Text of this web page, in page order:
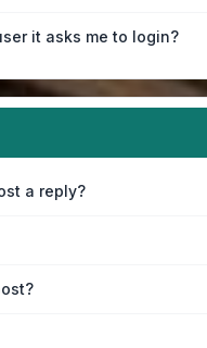
it asks me to login?
a reply?